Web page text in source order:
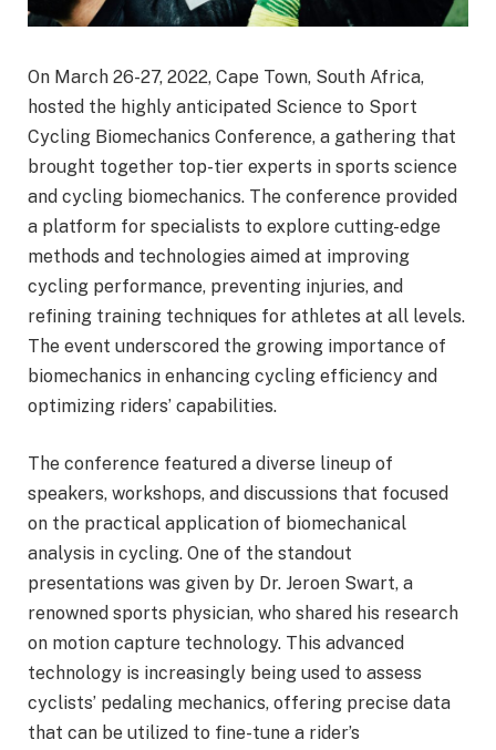
On March 26-27, 2022, Cape Town, South Africa,
hosted the highly anticipated Science to Sport
Cycling Biomechanics Conference, a gathering that
brought together top-tier experts in sports science
and cycling biomechanics. The conference provided
a platform for specialists to explore cutting-edge
methods and technologies aimed at improving
cycling performance, preventing injuries, and
refining training techniques for athletes at all levels.
The event underscored the growing importance of
biomechanics in enhancing cycling efficiency and
optimizing riders’ capabilities.
The conference featured a diverse lineup of
speakers, workshops, and discussions that focused
on the practical application of biomechanical
analysis in cycling. One of the standout
presentations was given by Dr. Jeroen Swart, a
renowned sports physician, who shared his research
on motion capture technology. This advanced
technology is increasingly being used to assess
cyclists’ pedaling mechanics, offering precise data
that can be utilized to fine-tune a rider’s